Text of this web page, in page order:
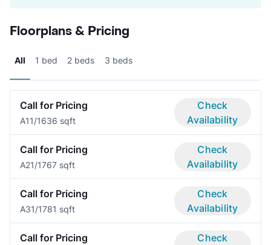
Floorplans & Pricing
All 1 bed 2 beds 3 beds
Call for Pricing
A11/1636 sqft
Check
Availability
Call for Pricing
A21/1767 sqft
Check
Availability
Call for Pricing
A31/1781 sqft
Check
Availability
Call for Pricing
Check